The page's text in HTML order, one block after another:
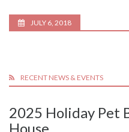
JULY 6, 2018
RECENT NEWS & EVENTS
2025 Holiday Pet
House